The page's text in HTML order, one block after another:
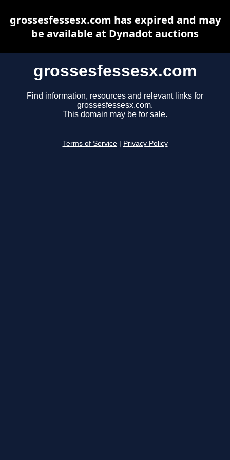
grossesfessesx.com
Find information, resources and relevant links for
grossesfessesx.com.
This domain may be for sale.
Terms of Service Privacy Policy
grossesfessesx.com has expired and may
be available at Dynadot auctions